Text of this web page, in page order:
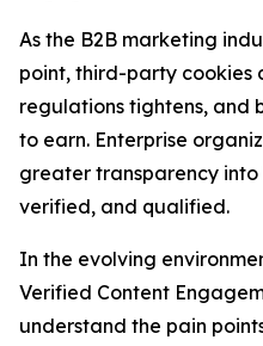
As the B2B marketing
point, third-party cookies
regulations tightens, and
to earn. Enterprise
greater transparency
verified, and qualified.
In the evolving
Verified Content
understand the pain